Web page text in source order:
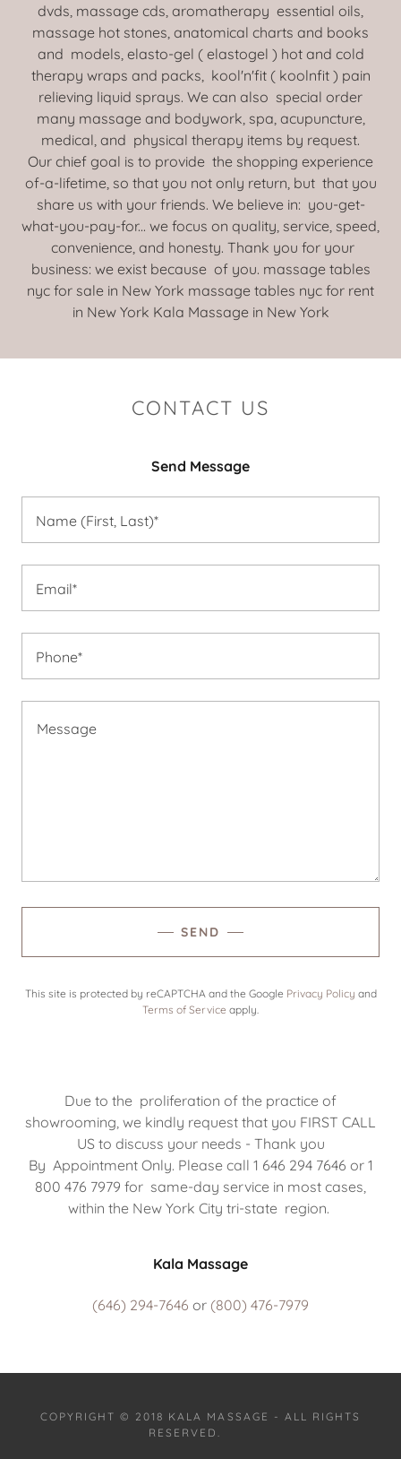
dvds, massage cds, aromatherapy essential oils,
massage hot stones, anatomical charts and books
and models, elasto-gel ( elastogel ) hot and cold
therapy wraps and packs, kool'n'fit ( koolnfit ) pain
relieving liquid sprays. We can also special order
many massage and bodywork, spa, acupuncture,
medical, and physical therapy items by request.
Our chief goal is to provide the shopping experience
of-a-lifetime, so that you not only return, but that you
share us with your friends. We believe in: you-get-
what-you-pay-for... we focus on quality, service, speed,
convenience, and honesty. Thank you for your
business: we exist because of you. massage tables
nyc for sale in New York massage tables nyc for rent
in New York Kala Massage in New York
CONTACT US
Send Message
Name (First, Last)*
Email*
Phone*
SEND
This site is protected by reCAPTCHA and the Google Privacy Policy and
Terms of Service apply.
Due to the proliferation of the practice of
showrooming, we kindly request that you FIRST CALL
US to discuss your needs - Thank you
By Appointment Only. Please call 1 646 294 7646 or 1
800 476 7979 for same-day service in most cases,
within the New York City tri-state region.
Kala Massage
(646) 294-7646 or (800) 476-7979
COPYRIGHT © 2018 KALA MASSAGE - ALL RIGHTS
RESERVED.